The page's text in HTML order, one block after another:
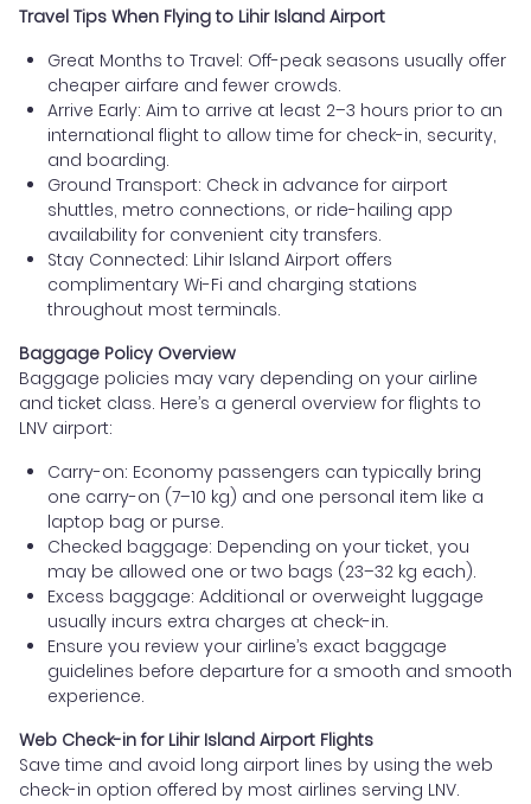
Travel Tips When Flying to Lihir Island Airport
Great Months to Travel: Off-peak seasons usually offer
cheaper airfare and fewer crowds.
Arrive Early: Aim to arrive at least 2–3 hours prior to an
international flight to allow time for check-in, security,
and boarding.
Ground Transport: Check in advance for airport
shuttles, metro connections, or ride-hailing app
availability for convenient city transfers.
Stay Connected: Lihir Island Airport offers
complimentary Wi-Fi and charging stations
throughout most terminals.
Baggage Policy Overview
Baggage policies may vary depending on your airline
and ticket class. Here’s a general overview for flights to
LNV airport:
Carry-on: Economy passengers can typically bring
one carry-on (7–10 kg) and one personal item like a
laptop bag or purse.
Checked baggage: Depending on your ticket, you
may be allowed one or two bags (23–32 kg each).
Excess baggage: Additional or overweight luggage
usually incurs extra charges at check-in.
Ensure you review your airline’s exact baggage
guidelines before departure for a smooth and smooth
experience.
Web Check-in for Lihir Island Airport Flights
Save time and avoid long airport lines by using the web
check-in option offered by most airlines serving LNV.